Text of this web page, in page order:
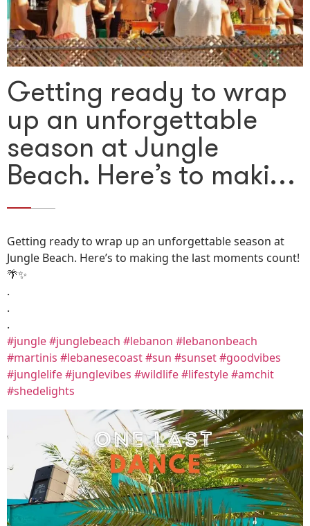
Getting ready to wrap
up an unforgettable
season at Jungle
Beach. Here’s to maki…
Getting ready to wrap up an unforgettable season at
Jungle Beach. Here’s to making the last moments count!
🌴✨
.
.
.
#jungle#junglebeach #lebanon #lebanonbeach
#martinis #lebanesecoast#sun #sunset#goodvibes
#junglelife#junglevibes #wildlife#lifestyle#amchit
#shedelights